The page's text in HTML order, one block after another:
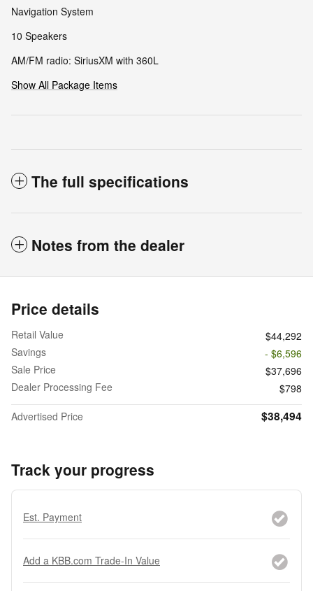
Navigation System
10 Speakers
AM/FM radio: SiriusXM with 360L
Show All Package Items
The full specifications
Notes from the dealer
Price details
Retail Value
$44,292
Savings
- $6,596
Sale Price
$37,696
Dealer Processing Fee
$798
Advertised Price
$38,494
Track your progress
Est. Payment
Add a KBB.com Trade-In Value